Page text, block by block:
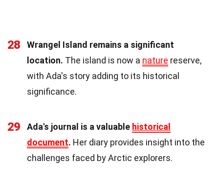
28
Wrangel Island remains a significant
location. The island is now a nature reserve,
with Ada's story adding to its historical
significance.
29 Ada's journal is a valuable historical
document. Her diary provides insight into the
challenges faced by Arctic explorers.